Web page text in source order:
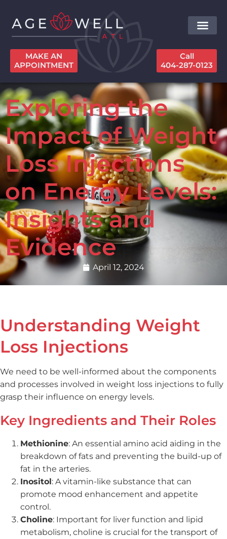
MAKE AN
APPOINTMENT
Call
404-287-0123
Exploring the
Impact of Weight
Loss Injections
on Energy Levels:
Insights and
Evidence
April 12, 2024
Understanding Weight
Loss Injections
We need to be well-informed about the components
and processes involved in weight loss injections to fully
grasp their influence on energy levels.
Key Ingredients and Their Roles
Methionine: An essential amino acid aiding in the
breakdown of fats and preventing the build-up of
fat in the arteries.
Inositol: A vitamin-like substance that can
promote mood enhancement and appetite
control.
Choline: Important for liver function and lipid
metabolism, choline is crucial for the transport of